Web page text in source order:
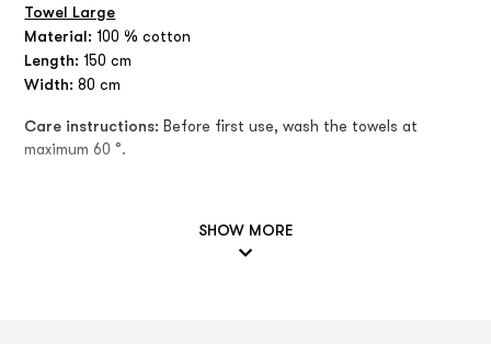
Towel Large
Material:100 % cotton
Length: 150 cm
Width: 80 cm
Care instructions: Before first use, wash the towels at
maximum 60 °.
SHOW MORE